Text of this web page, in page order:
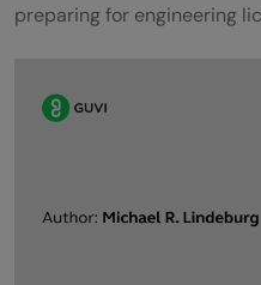
preparing for engineering